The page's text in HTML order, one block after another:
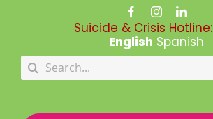
Suicide & Crisis Hotline:
English Spanish
Search
for: